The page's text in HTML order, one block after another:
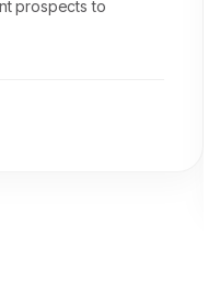
prospects to